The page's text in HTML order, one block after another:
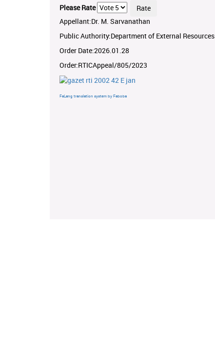
Please Rate
Appellant:Dr. M. Sarvanathan
Public Authority:Department of External Resources
Order Date:2026.01.28
Order:RTICAppeal/805/2023
FaLang translation system by Faboba